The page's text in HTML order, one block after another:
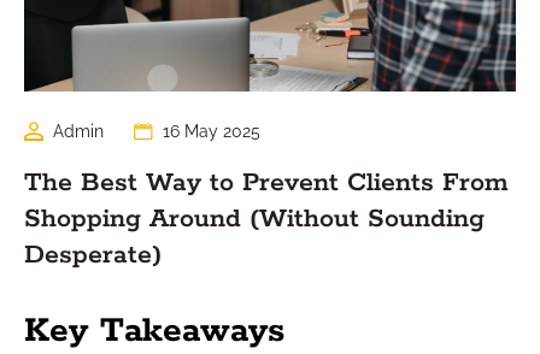
Admin 16 May 2025
The Best Way to Prevent Clients From
Shopping Around (Without Sounding
Desperate)
Key Takeaways